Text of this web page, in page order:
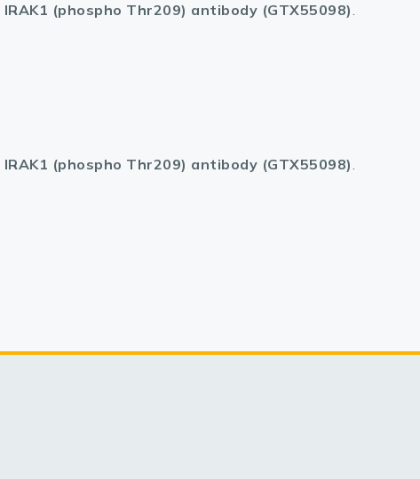
IRAK1 (phospho Thr209) antibody (GTX55098).
IRAK1 (phospho Thr209) antibody (GTX55098).